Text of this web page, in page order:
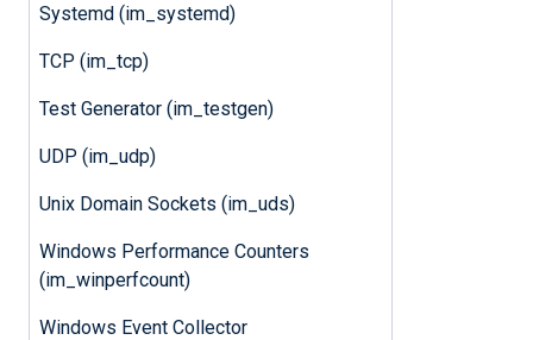
Systemd (im_systemd)
TCP (im_tcp)
Test Generator (im_testgen)
UDP (im_udp)
Unix Domain Sockets (im_uds)
Windows Performance Counters
(im_winperfcount)
Windows Event Collector